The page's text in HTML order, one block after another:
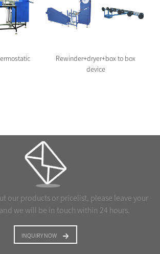
Rewinder+dryer+box to box
device
our products or pricelist, please leave your
we will be in touch within 24 hours.
INQUIRY NOW